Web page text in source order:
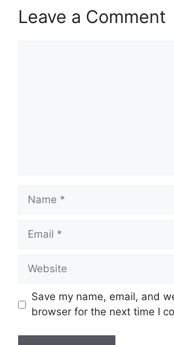
Leave a Comment
Name
Email
Website
Save my name, email, and
browser for the next time I